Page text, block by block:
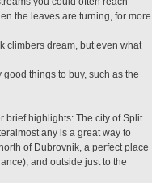
the leaves are turning, for more
dream, but even what
things to buy, such as the
brief highlights: The city of Split
any is a great way to
of Dubrovnik, a perfect place
and outside just to the